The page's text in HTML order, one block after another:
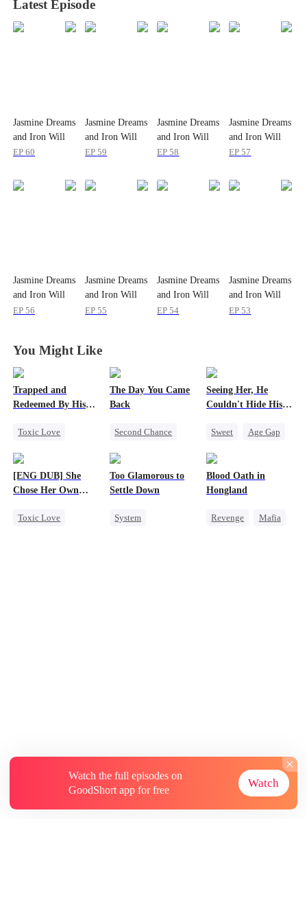
Latest Episode
Jasmine Dreams
and Iron Will
EP60
Jasmine Dreams
and Iron Will
EP59
Jasmine Dreams
and Iron Will
EP58
Jasmine Dreams
and Iron Will
EP57
Jasmine Dreams
and Iron Will
EP56
Jasmine Dreams
and Iron Will
EP55
Jasmine Dreams
and Iron Will
EP54
Jasmine Dreams
and Iron Will
EP53
You Might Like
Trapped and
Redeemed By His
Toxic Love
Misunderstanding
The Day You Came
Back
Second Chance
Little Cupids
Seeing Her, He
Couldn't Hide His
Sweet
Age Gap
CEO
[ENG DUB] She
Chose Her Own
Toxic Love
Too Glamorous to
Settle Down
System
Blood Oath in
Hongland
Revenge
Mafia
Watch the full episodes on
GoodShort app for free
Watch